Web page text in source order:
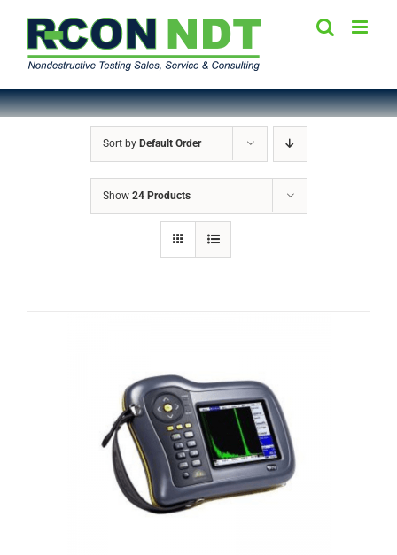
content
Sort by Default Order
Show 24 Products